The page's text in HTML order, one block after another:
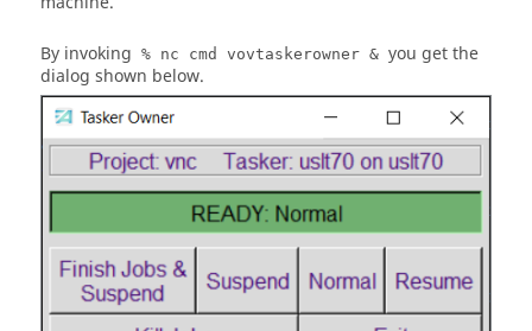
By invoking % nc cmd vovtaskerowner & you get the
dialog shown below.